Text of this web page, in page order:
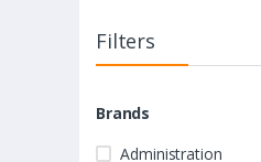
Filters
Brands
Administration